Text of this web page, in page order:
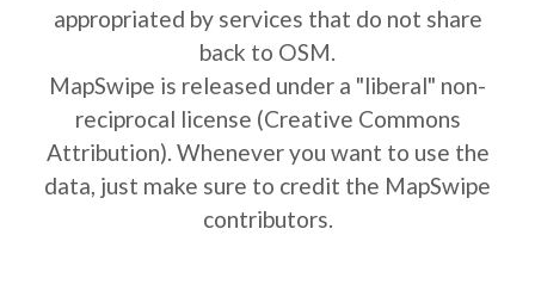
appropriated by services that do not share
back to OSM.
MapSwipe is released under a "liberal" non-
reciprocal license (Creative Commons
Attribution). Whenever you want to use the
data, just make sure to credit the MapSwipe
contributors.